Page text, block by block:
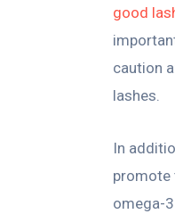
good
caution
lashes.
In
promote
omega-